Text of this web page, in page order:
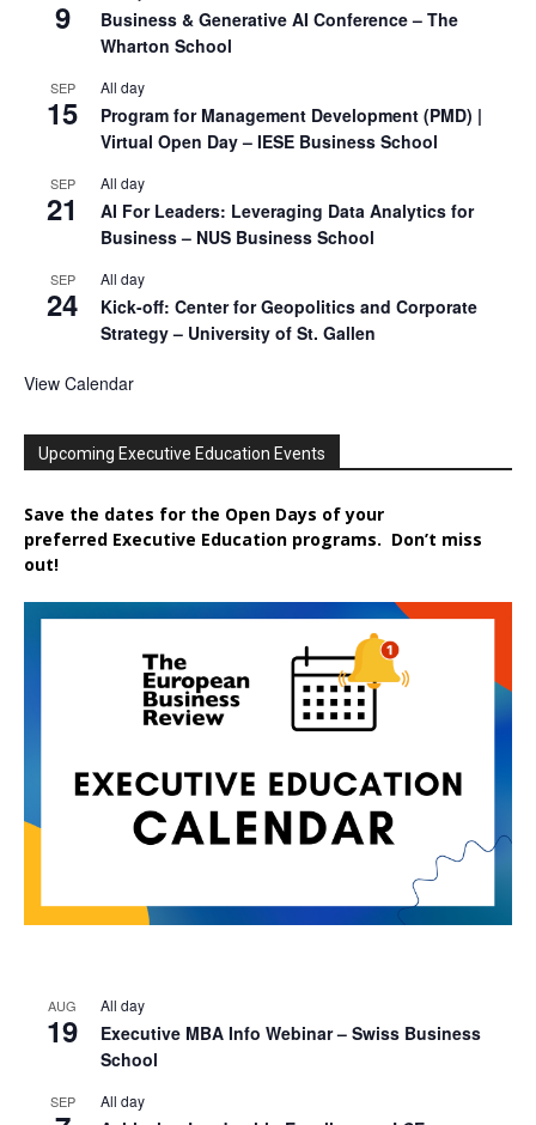
9
Business & Generative AI Conference – The
Wharton School
SEP
15
All day
Program for Management Development (PMD) |
Virtual Open Day – IESE Business School
SEP
21
All day
AI For Leaders: Leveraging Data Analytics for
Business – NUS Business School
SEP
24
All day
Kick-off: Center for Geopolitics and Corporate
Strategy – University of St. Gallen
View Calendar
Upcoming Executive Education Events
Save the dates for the Open Days of your
preferred Executive Education programs. Don’t miss
out!
AUG
19
All day
Executive MBA Info Webinar – Swiss Business
School
SEP All day